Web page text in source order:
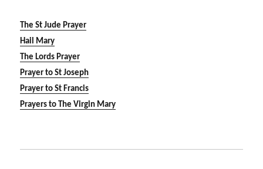
The St Jude Prayer
Hail Mary
The Lords Prayer
Prayer to St Joseph
Prayer to St Francis
Prayers to The Virgin Mary